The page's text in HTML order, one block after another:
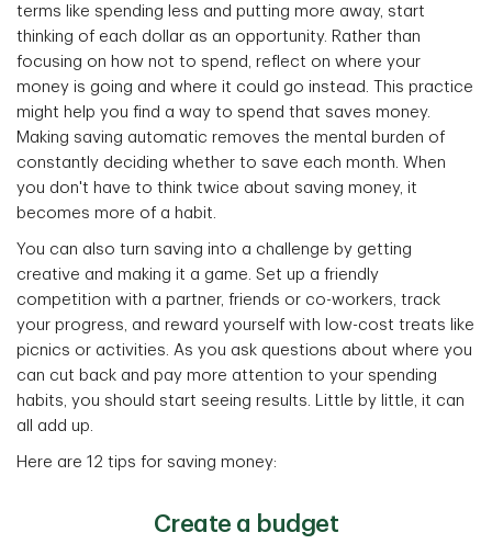
terms like spending less and putting more away, start
thinking of each dollar as an opportunity. Rather than
focusing on how not to spend, reflect on where your
money is going and where it could go instead. This practice
might help you find a way to spend that saves money.
Making saving automatic removes the mental burden of
constantly deciding whether to save each month. When
you don't have to think twice about saving money, it
becomes more of a habit.
You can also turn saving into a challenge by getting
creative and making it a game. Set up a friendly
competition with a partner, friends or co-workers, track
your progress, and reward yourself with low-cost treats like
picnics or activities. As you ask questions about where you
can cut back and pay more attention to your spending
habits, you should start seeing results. Little by little, it can
all add up.
Here are 12 tips for saving money:
Create a budget